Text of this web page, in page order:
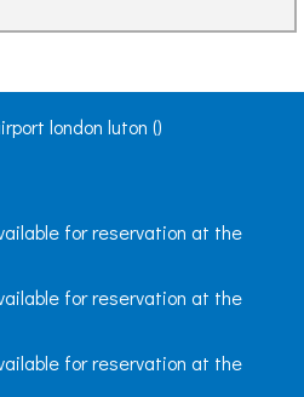
london luton ()
for reservation at the
for reservation at the
for reservation at the